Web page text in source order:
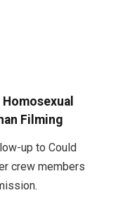
Filming
up to Could
crew members